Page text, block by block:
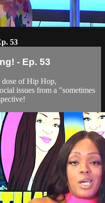
53
- Ep. 53
of Hip Hop,
issues from a "sometimes